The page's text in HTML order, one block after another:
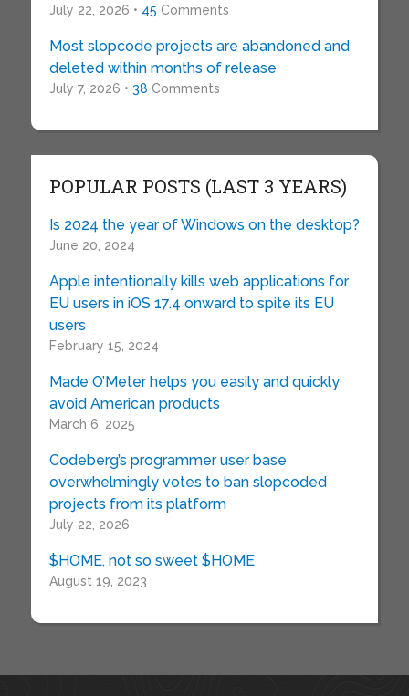
July 22, 2026 • 45 Comments
Most slopcode projects are abandoned and
deleted within months of release
July 7, 2026 • 38 Comments
POPULAR POSTS (LAST 3 YEARS)
Is 2024 the year of Windows on the desktop?
June 20, 2024
Apple intentionally kills web applications for
EU users in iOS 17.4 onward to spite its EU
users
February 15, 2024
Made O’Meter helps you easily and quickly
avoid American products
March 6, 2025
Codeberg’s programmer user base
overwhelmingly votes to ban slopcoded
projects from its platform
July 22, 2026
$HOME, not so sweet $HOME
August 19, 2023